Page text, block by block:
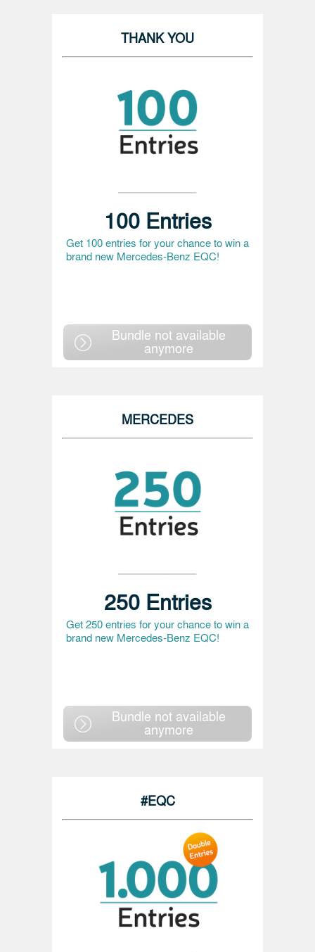
THANK YOU
100 Entries
Get 100 entries for your chance to win a
brand new Mercedes-Benz EQC!
Bundle not available
anymore
MERCEDES
250 Entries
Get 250 entries for your chance to win a
brand new Mercedes-Benz EQC!
Bundle not available
anymore
#EQC